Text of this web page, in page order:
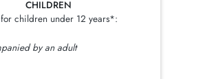
CHILDREN
children under 12 years*:
by an adult